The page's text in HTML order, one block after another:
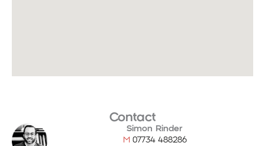
Contact
Simon Rinder
M 07734 488286